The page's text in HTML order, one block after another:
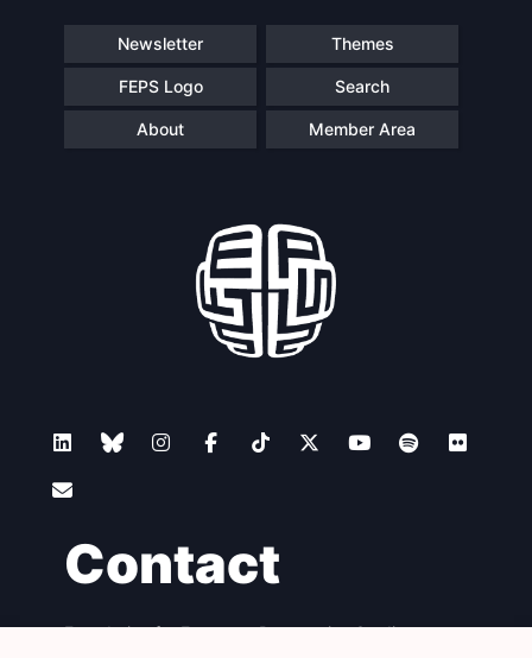
Newsletter Themes
FEPS Logo Search
About Member Area
Contact
Foundation for European Progressive Studies